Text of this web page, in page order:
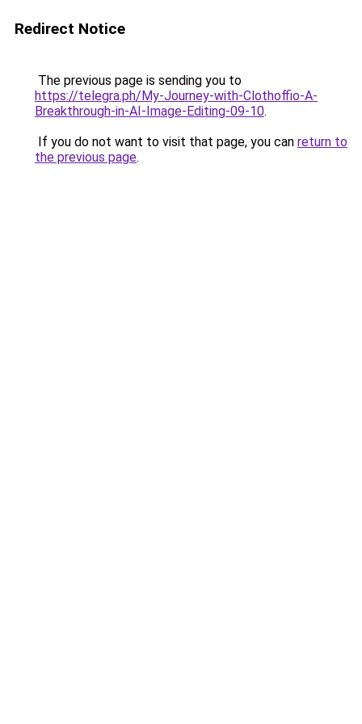
Redirect Notice
The previous page is sending you to
https://telegra.ph/My-Journey-with-Clothoffio-A-
Breakthrough-in-AI-Image-Editing-09-10.
If you do not want to visit that page, you can return to
the previous page.